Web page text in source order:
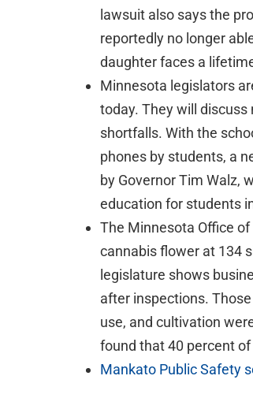
lawsuit also says the
reportedly no longer
daughter faces a
Minnesota legislators
today. They will
shortfalls. With the
phones by students, a
by Governor Tim Walz,
education for students
The Minnesota Office
cannabis flower at 134
legislature shows
after inspections.
use, and cultivation
found that 40 percent
Mankato Public Safety